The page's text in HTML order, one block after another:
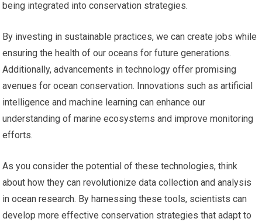
being integrated into conservation strategies.
By investing in sustainable practices, we can create jobs while
ensuring the health of our oceans for future generations.
Additionally, advancements in technology offer promising
avenues for ocean conservation. Innovations such as artificial
intelligence and machine learning can enhance our
understanding of marine ecosystems and improve monitoring
efforts.
As you consider the potential of these technologies, think
about how they can revolutionize data collection and analysis
in ocean research. By harnessing these tools, scientists can
develop more effective conservation strategies that adapt to